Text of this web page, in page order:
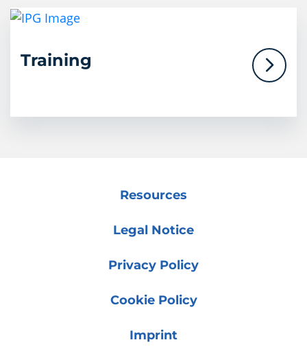
Training
Resources
Legal Notice
Privacy Policy
Cookie Policy
Imprint